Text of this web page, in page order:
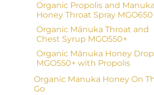
Organic Propolis and Manuka
Honey Throat Spray
Organic Mānuka Throat and
Chest Syrup MGO550+
Organic Mānuka Honey
MGO550+ with Propolis
Organic Manuka Honey On
Go